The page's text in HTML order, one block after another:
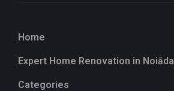
Home
Expert Home Renovation in Noiāda
Categories